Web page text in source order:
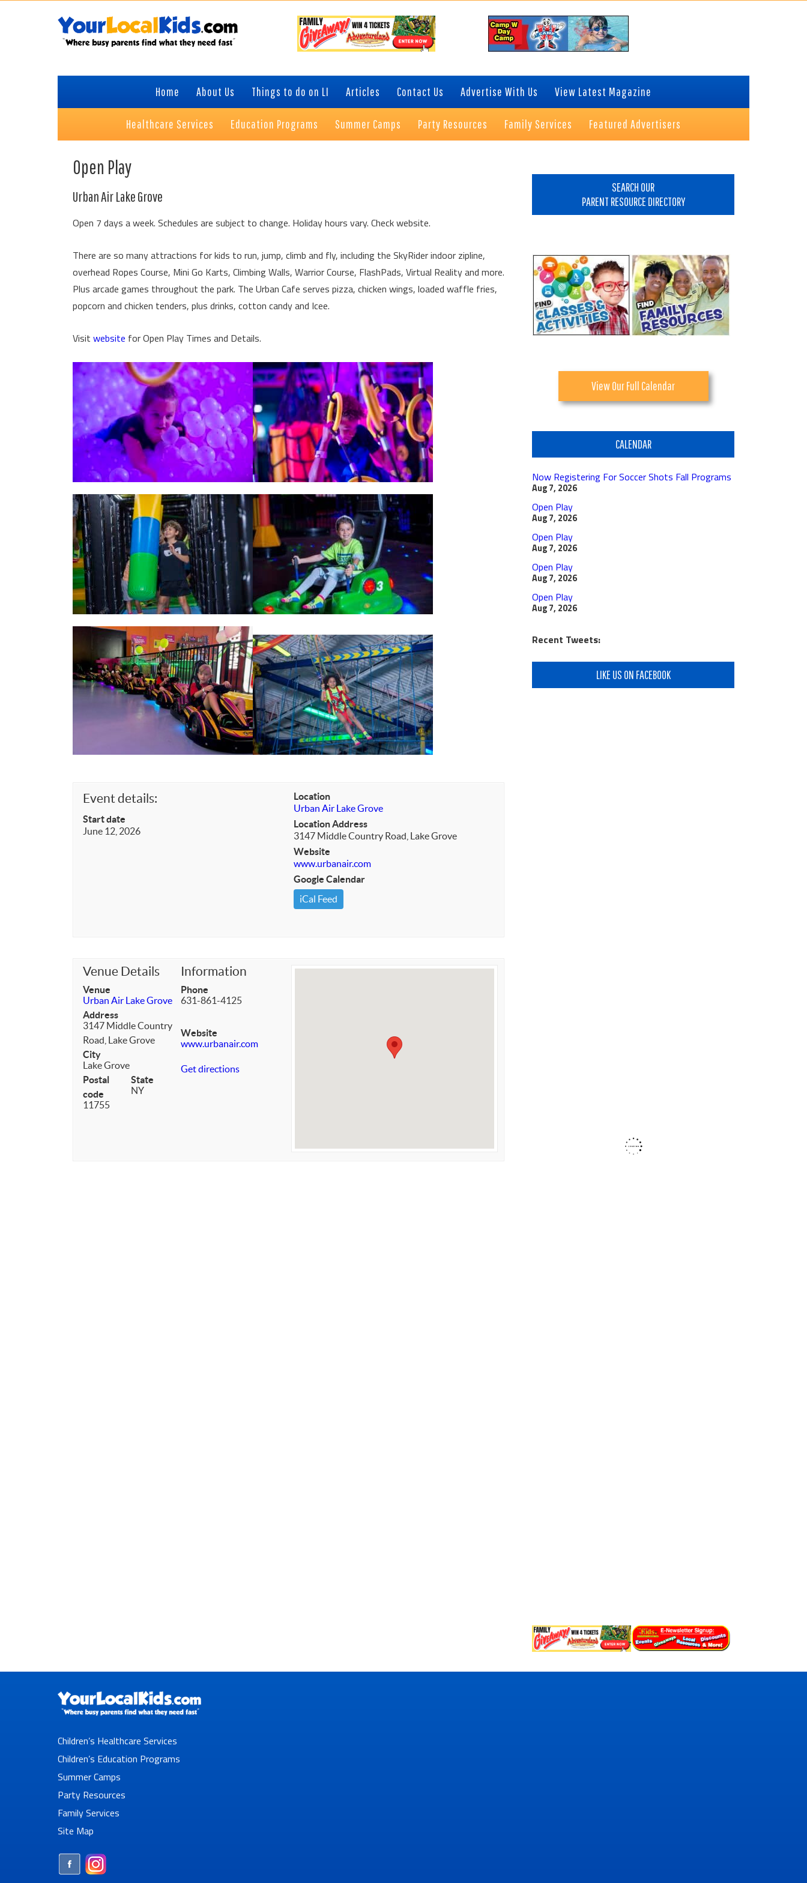
Home About Us Things to do on LI Articles Contact Us Advertise With Us View Latest Magazine
Healthcare Services Education Programs Summer Camps Party Resources Family Services Featured Advertisers
Open Play
Urban Air Lake Grove
Open 7 days a week. Schedules are subject to change. Holiday hours vary. Check website.
There are so many attractions for kids to run, jump, climb and fly, including the SkyRider indoor zipline,
overhead Ropes Course, Mini Go Karts, Climbing Walls, Warrior Course, FlashPads, Virtual Reality and more.
Plus arcade games throughout the park. The Urban Cafe serves pizza, chicken wings, loaded waffle fries,
popcorn and chicken tenders, plus drinks, cotton candy and Icee.
Visit website for Open Play Times and Details.
Event details:
Start date
June 12, 2026
Location
Urban Air Lake Grove
Location Address
3147 Middle Country Road, Lake Grove
Website
www.urbanair.com
Google Calendar
iCal Feed
Venue Details
Venue
Urban Air Lake Grove
Address
3147 Middle Country
Road, Lake Grove
City
Lake Grove
Postal
code
11755
State
NY
Information
Phone
631-861-4125
Website
www.urbanair.com
Get directions
SEARCH OUR
PARENT RESOURCE DIRECTORY
View Our Full Calendar
CALENDAR
Now Registering For Soccer Shots Fall Programs
Aug 7, 2026
Open Play
Aug 7, 2026
Open Play
Aug 7, 2026
Open Play
Aug 7, 2026
Open Play
Aug 7, 2026
Recent Tweets:
LIKE US ON FACEBOOK
Children’s Healthcare Services
Children’s Education Programs
Summer Camps
Party Resources
Family Services
Site Map